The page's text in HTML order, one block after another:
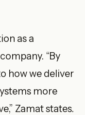
as a
“By
how we deliver
more
Zamat states.